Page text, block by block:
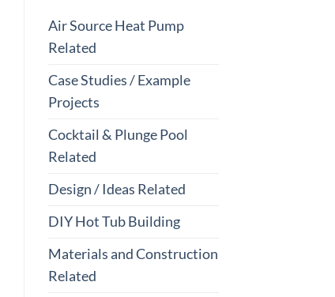
Air Source Heat Pump
Related
Case Studies / Example
Projects
Cocktail & Plunge Pool
Related
Design / Ideas Related
DIY Hot Tub Building
Materials and Construction
Related